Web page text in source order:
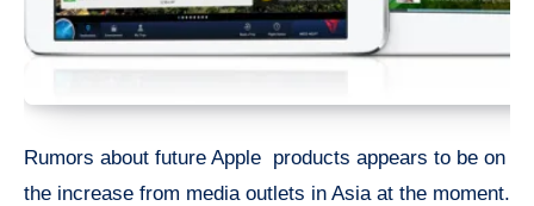
Rumors about future Apple products appears to be on
the increase from media outlets in Asia at the moment.